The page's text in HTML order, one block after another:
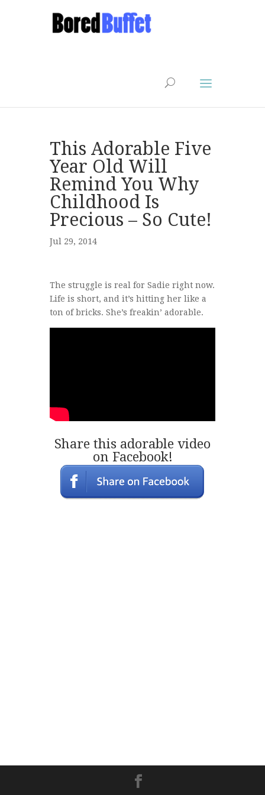
This Adorable Five
Year Old Will
Remind You Why
Childhood Is
Precious – So Cute!
Jul 29, 2014
The struggle is real for Sadie right now.
Life is short, and it’s hitting her like a
ton of bricks. She’s freakin’ adorable.
Share this adorable video
on Facebook!